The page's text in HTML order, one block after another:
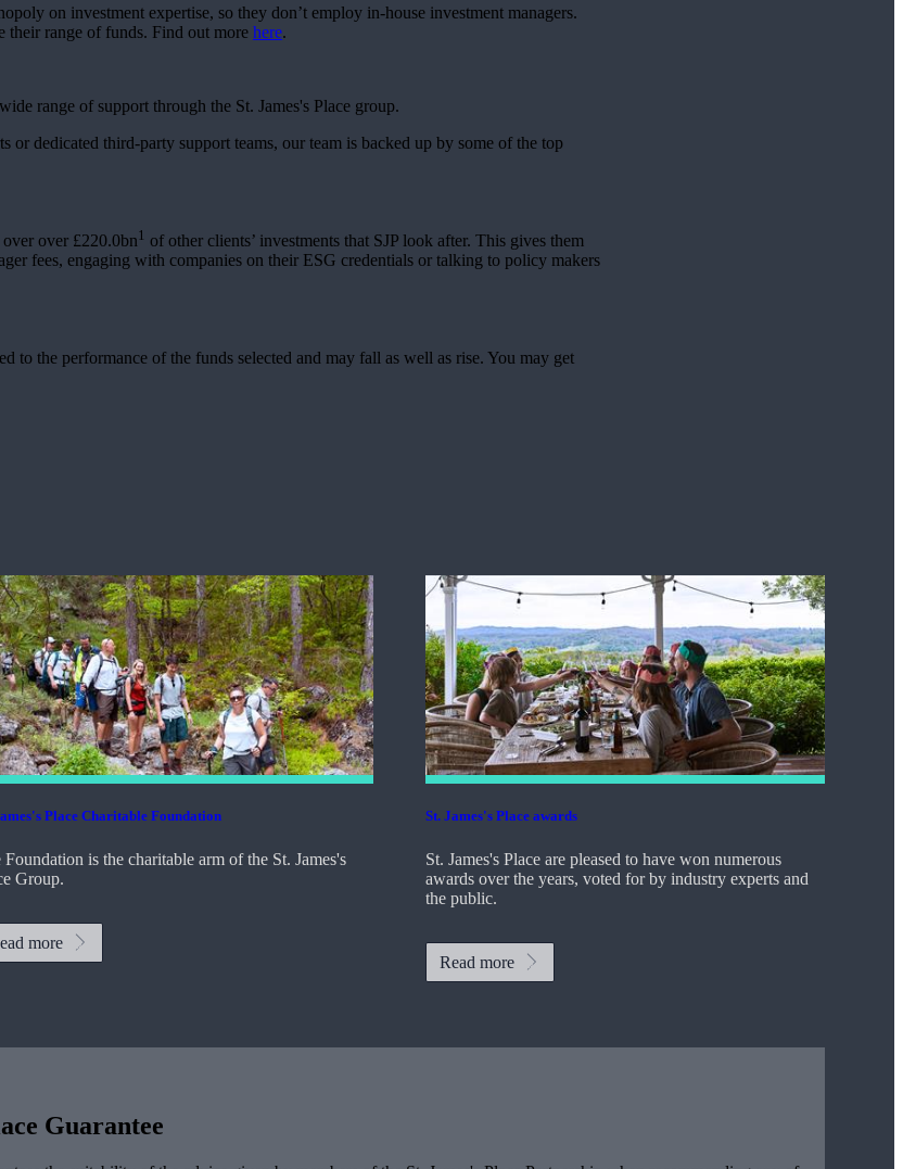
on investment expertise, so they don’t employ in-house investment managers.
their range of funds. Find out more here.
range of support through the St. James's Place group.
or dedicated third-party support teams, our team is backed up by some of the top
over £220.0bn1 of other clients’ investments that SJP look after. This gives them
fees, engaging with companies on their ESG credentials or talking to policy makers
to the performance of the funds selected and may fall as well as rise. You may get
Place Charitable Foundation
Foundation is the charitable arm of the St. James's
Group.
more
St. James'sPlace awards
St. James'sPlace are pleased to have won numerous
awards over the years, voted for by industry experts and
the public.
Read more
Guarantee